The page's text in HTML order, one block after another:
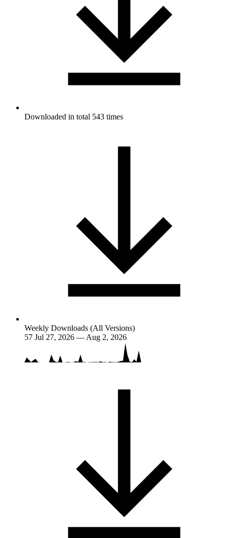
Downloaded in total 543 times
Weekly Downloads (All Versions)
57 Jul 27, 2026 — Aug 2, 2026